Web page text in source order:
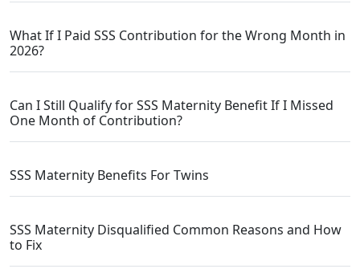
What If I Paid SSS Contribution for the Wrong Month in
2026?
Can I Still Qualify for SSS Maternity Benefit If I Missed
One Month of Contribution?
SSS Maternity Benefits For Twins
SSS Maternity Disqualified Common Reasons and How
to Fix